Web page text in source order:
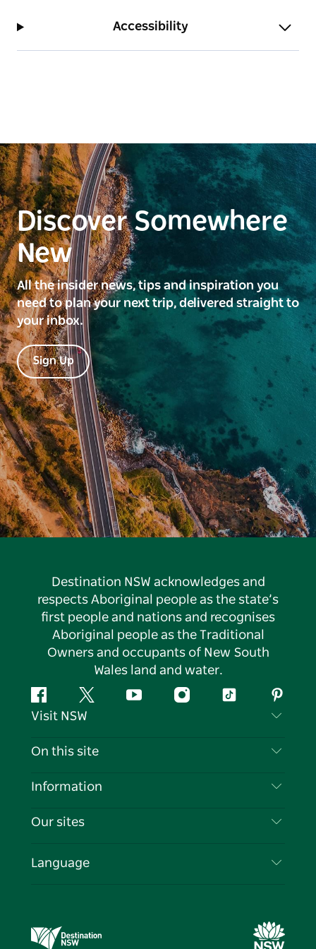
Accessibility
Discover Somewhere
New
All the insider news, tips and inspiration you
need to plan your next trip, delivered straight to
your inbox.
Sign Up
Destination NSW acknowledges and
respects Aboriginal people as the state’s
first people and nations and recognises
Aboriginal people as the Traditional
Owners and occupants of New South
Wales land and water.
FacebookTwitter YouTubeInstagramTiktok
Visit NSW
Contact Us
Cookie Notice
On this site
Destinations
Events
Information
Travel Information
Business in NSW
Our sites
Destination NSW Media Centre
Language